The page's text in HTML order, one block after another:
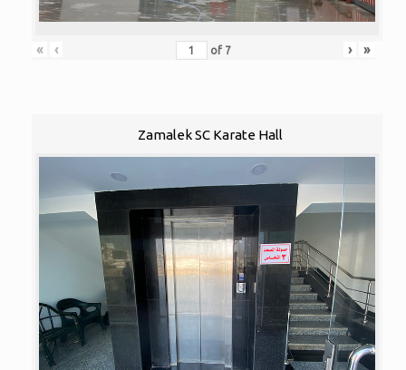
« ‹ of 7 › »
Zamalek SC Karate Hall